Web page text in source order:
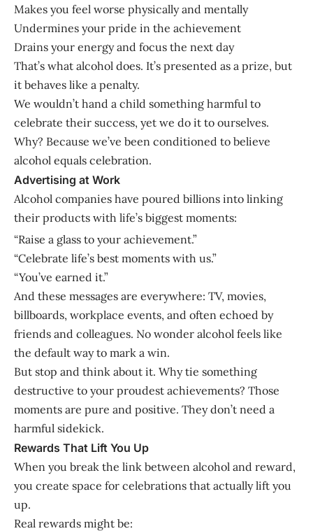
Makes you feel worse physically and mentally
Undermines your pride in the achievement
Drains your energy and focus the next day
That’s what alcohol does. It’s presented as a prize, but
it behaves like a penalty.
We wouldn’t hand a child something harmful to
celebrate their success, yet we do it to ourselves.
Why? Because we’ve been conditioned to believe
alcohol equals celebration.
Advertising at Work
Alcohol companies have poured billions into linking
their products with life’s biggest moments:
“Raise a glass to your achievement.”
“Celebrate life’s best moments with us.”
“You’ve earned it.”
And these messages are everywhere: TV, movies,
billboards, workplace events, and often echoed by
friends and colleagues. No wonder alcohol feels like
the default way to mark a win.
But stop and think about it. Why tie something
destructive to your proudest achievements? Those
moments are pure and positive. They don’t need a
harmful sidekick.
Rewards That Lift You Up
When you break the link between alcohol and reward,
you create space for celebrations that actually lift you
up.
Real rewards might be: